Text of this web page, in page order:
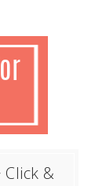
Click &